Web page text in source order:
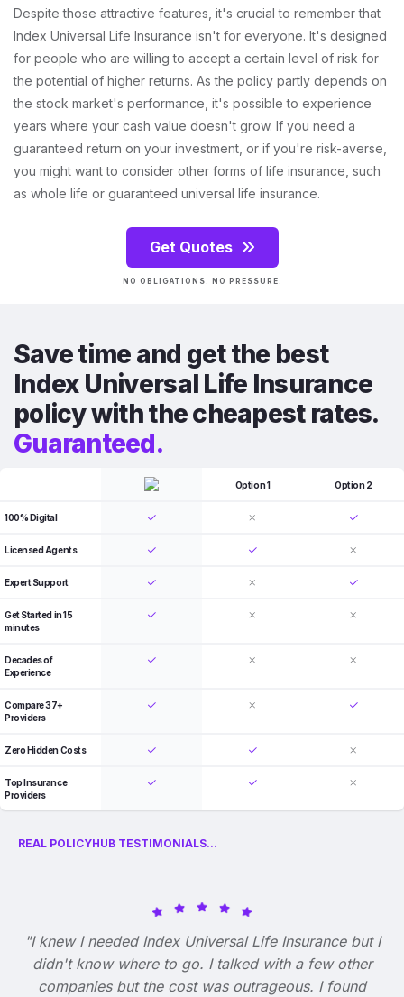
Despite those attractive features, it's crucial to remember that
Index Universal Life Insurance isn't for everyone. It's designed
for people who are willing to accept a certain level of risk for
the potential of higher returns. As the policy partly depends on
the stock market's performance, it's possible to experience
years where your cash value doesn't grow. If you need a
guaranteed return on your investment, or if you're risk-averse,
you might want to consider other forms of life insurance, such
as whole life or guaranteed universal life insurance.
Get Quotes
NO OBLIGATIONS. NO PRESSURE.
Save time and get the best
Index Universal Life Insurance
policy with the cheapest rates.
Guaranteed.
Option 1 Option 2
100% Digital
Licensed Agents
Expert Support
Get Started in 15
minutes
Decades of
Experience
Compare 37+
Providers
Zero Hidden Costs
Top Insurance
Providers
REAL POLICYHUB TESTIMONIALS...
"I knew I needed Index Universal Life Insurance but I
didn't know where to go. I talked with a few other
companies but the cost was outrageous. I found